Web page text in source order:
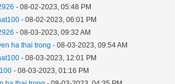
- 08-02-2023, 05:48 PM
- 08-02-2023, 06:01 PM
- 08-03-2023, 09:32 AM
ha thai trong - 08-03-2023, 09:54 AM
- 08-03-2023, 12:01 PM
- 08-03-2023, 01:16 PM